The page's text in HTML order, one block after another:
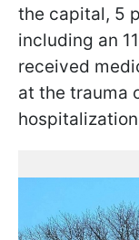
the capital, 5
including an
received
at the trauma